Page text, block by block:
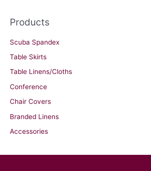
Products
Scuba Spandex
Table Skirts
Table Linens/Cloths
Conference
Chair Covers
Branded Linens
Accessories